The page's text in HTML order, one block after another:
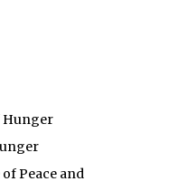
Hunger
Peace and